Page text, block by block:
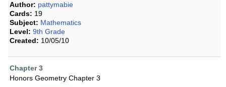
Author: pattymabie
Cards: 19
Subject: Mathematics
Level: 9th Grade
Created: 10/05/10
Chapter 3
Honors Geometry Chapter 3